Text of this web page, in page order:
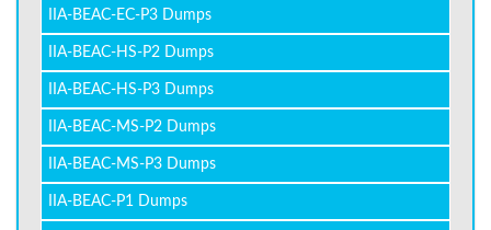
IIA-BEAC-EC-P3 Dumps
IIA-BEAC-HS-P2 Dumps
IIA-BEAC-HS-P3 Dumps
IIA-BEAC-MS-P2 Dumps
IIA-BEAC-MS-P3 Dumps
IIA-BEAC-P1 Dumps